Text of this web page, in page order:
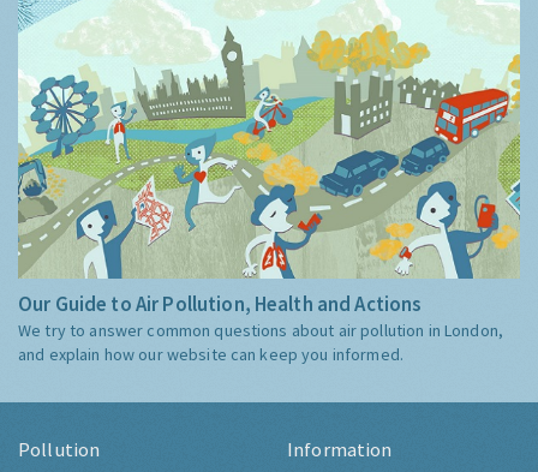
Our Guide to Air Pollution, Health and Actions
We try to answer common questions about air pollution in London,
and explain how our website can keep you informed.
Pollution Information